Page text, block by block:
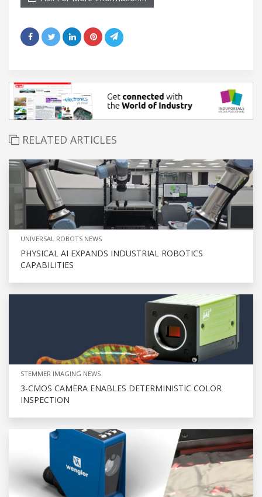
RELATED ARTICLES
UNIVERSAL ROBOTS NEWS
PHYSICAL AI EXPANDS INDUSTRIAL ROBOTICS
CAPABILITIES
STEMMER IMAGING NEWS
3-CMOS CAMERA ENABLES DETERMINISTIC COLOR
INSPECTION